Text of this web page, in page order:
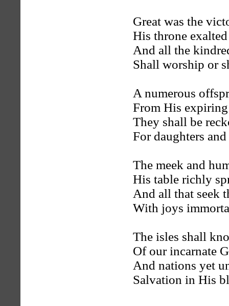
Great was the
His throne
And all the
Shall worship or
A numerous
From His
They shall be
For daughters
The meek and
His table richly
And all that seek
With joys
The isles shall
Of our incarnate
And nations yet
Salvation in His